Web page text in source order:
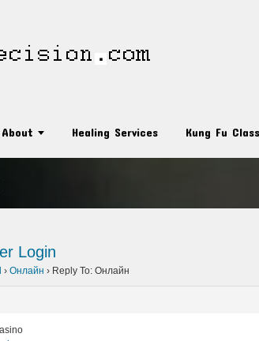
About Healing Services Kung Fu Class
Login
› Онлайн › Reply To: Онлайн